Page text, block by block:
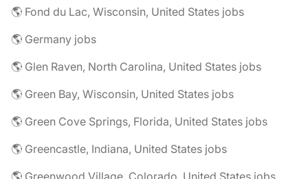
🌎 Fond du Lac, Wisconsin, United States jobs
🌎 Germany jobs
🌎 Glen Raven, North Carolina, United States jobs
🌎 Green Bay, Wisconsin, United States jobs
🌎 Green Cove Springs, Florida, United States jobs
🌎 Greencastle, Indiana, United States jobs
🌎 Greenwood Village, Colorado, United States jobs